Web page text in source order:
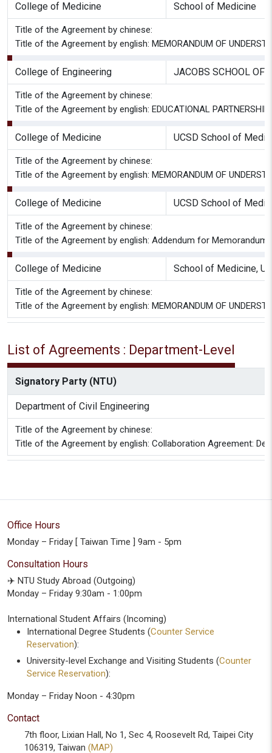
College of Medicine School of Medicine
Title of the Agreement by chinese:
Title of the Agreement by english: MEMORANDUM OF
College of Engineering JACOBS SCHOOL OF
Title of the Agreement by chinese:
Title of the Agreement by english: EDUCATIONAL PARTNERSHIP
College of Medicine UCSD School of
Title of the Agreement by chinese:
Title of the Agreement by english: MEMORANDUM OF
College of Medicine UCSD School of
Title of the Agreement by chinese:
Title of the Agreement by english: Addendum for Memorandum
College of Medicine School of Medicine,
Title of the Agreement by chinese:
Title of the Agreement by english: MEMORANDUM OF
List of Agreements : Department-Level
Signatory Party (NTU)
Department of Civil Engineering
Title of the Agreement by chinese:
Title of the Agreement by english: Collaboration Agreement:
Office Hours
Monday – Friday [ Taiwan Time ] 9am - 5pm
Consultation Hours
✈️ NTU Study Abroad (Outgoing)
Monday – Friday 9:30am - 1:00pm
International Student Affairs (Incoming)
International Degree Students (Counter Service
Reservation):
University-level Exchange and Visiting Students (Counter
Service Reservation):
Monday – Friday Noon - 4:30pm
Contact
7th floor, Lixian Hall, No 1, Sec 4, Roosevelt Rd, Taipei City
106319, Taiwan (MAP)